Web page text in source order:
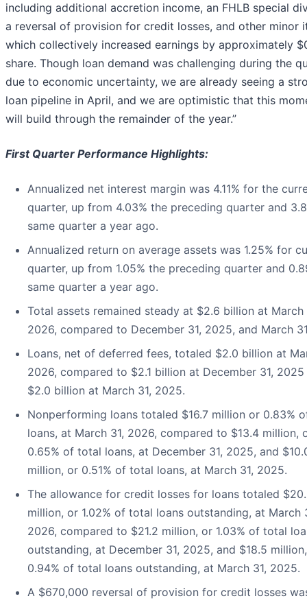
including additional accretion income, an FHLB special
a reversal of provision for credit losses, and other minor
which collectively increased earnings by approximately
share. Though loan demand was challenging during the
due to economic uncertainty, we are already seeing a
loan pipeline in April, and we are optimistic that this
will build through the remainder of the year.”
First Quarter Performance Highlights:
Annualized net interest margin was 4.11% for the
quarter, up from 4.03% the preceding quarter and
same quarter a year ago.
Annualized return on average assets was 1.25% for
quarter, up from 1.05% the preceding quarter and
same quarter a year ago.
Total assets remained steady at $2.6 billion at March
2026, compared to December 31, 2025, and March
Loans, net of deferred fees, totaled $2.0 billion at
2026, compared to $2.1 billion at December 31, 2025
$2.0 billion at March 31, 2025.
Nonperforming loans totaled $16.7 million or 0.83%
loans, at March 31, 2026, compared to $13.4 million,
0.65% of total loans, at December 31, 2025, and
million, or 0.51% of total loans, at March 31, 2025.
The allowance for credit losses for loans totaled
million, or 1.02% of total loans outstanding, at March
2026, compared to $21.2 million, or 1.03% of total
outstanding, at December 31, 2025, and $18.5
0.94% of total loans outstanding, at March 31, 2025.
A $670,000 reversal of provision for credit losses